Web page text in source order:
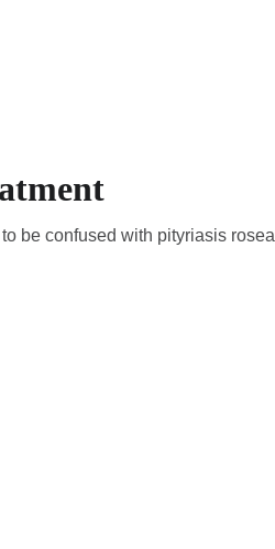
be confused with pityriasis rosea